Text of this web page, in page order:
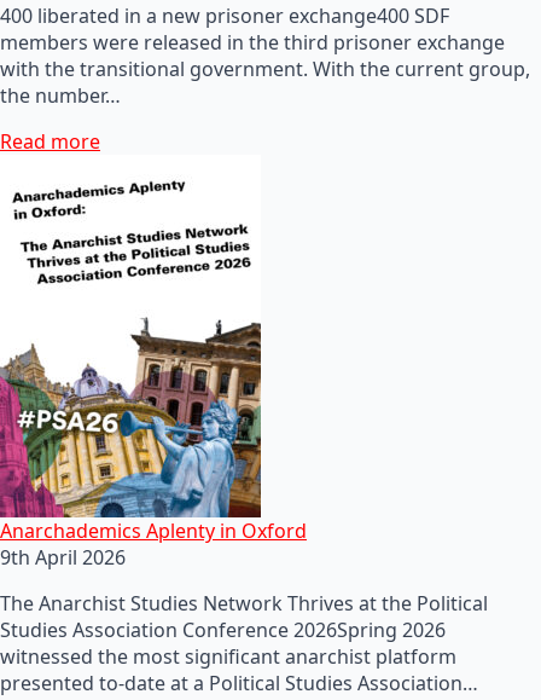
400 liberated in a new prisoner exchange400 SDF
members were released in the third prisoner exchange
with the transitional government. With the current group,
the number…
Read more
Anarchademics Aplenty in Oxford
9th April 2026
The Anarchist Studies Network Thrives at the Political
Studies Association Conference 2026Spring 2026
witnessed the most significant anarchist platform
presented to-date at a Political Studies Association…